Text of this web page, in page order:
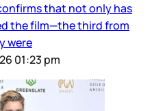
that not only has
the film—the third from
were
01:23 pm